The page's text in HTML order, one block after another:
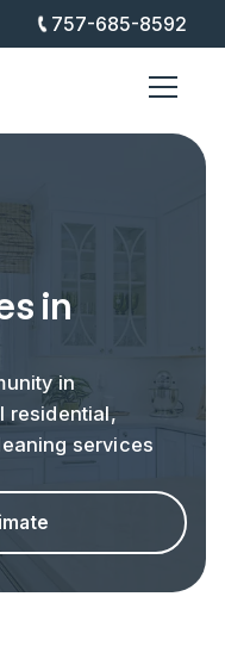
757-685-8592
in
in
residential,
services